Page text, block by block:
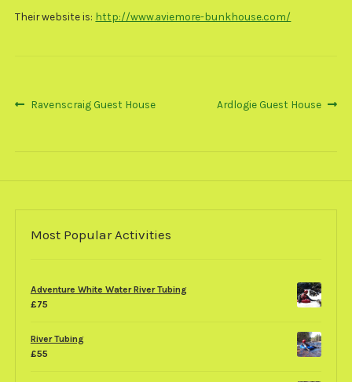
Their website is: http://www.aviemore-bunkhouse.com/
Post
Previous
Ravenscraig Guest House
Next
Ardlogie Guest House
Most Popular Activities
Adventure White Water River Tubing
£75
River Tubing
£55